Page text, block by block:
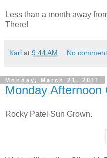
Less than a month away
There!
Karl at 9:44 AM No
Monday, March 21, 2011
Monday Afternoon
Rocky Patel Sun Grown.